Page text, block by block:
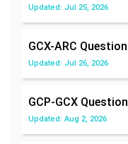
Updated: Jul 25, 2026
GCX-ARC Question
Updated: Jul 26, 2026
GCP-GCX Question
Updated: Aug 2, 2026